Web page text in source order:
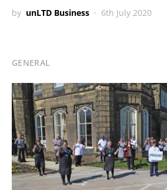
by unLTD Business 6th July 2020
GENERAL